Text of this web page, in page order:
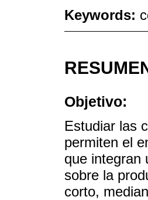
Keywords:
Objetivo:
Estudiar las
permiten el
que integran
sobre la
corto,